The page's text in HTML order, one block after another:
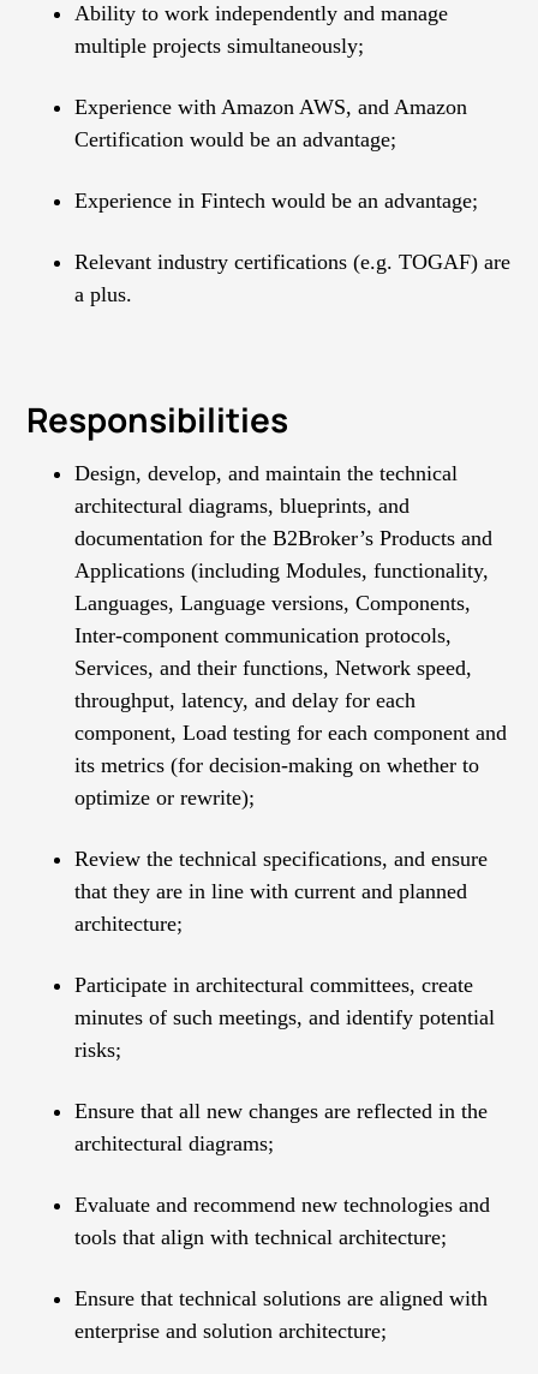
Ability to work independently and manage
multiple projects simultaneously;
Experience with Amazon AWS, and Amazon
Certification would be an advantage;
Experience in Fintech would be an advantage;
Relevant industry certifications (e.g. TOGAF) are
a plus.
Responsibilities
Design, develop, and maintain the technical
architectural diagrams, blueprints, and
documentation for the B2Broker’s Products and
Applications (including Modules, functionality,
Languages, Language versions, Components,
Inter-component communication protocols,
Services, and their functions, Network speed,
throughput, latency, and delay for each
component, Load testing for each component and
its metrics (for decision-making on whether to
optimize or rewrite);
Review the technical specifications, and ensure
that they are in line with current and planned
architecture;
Participate in architectural committees, create
minutes of such meetings, and identify potential
risks;
Ensure that all new changes are reflected in the
architectural diagrams;
Evaluate and recommend new technologies and
tools that align with technical architecture;
Ensure that technical solutions are aligned with
enterprise and solution architecture;